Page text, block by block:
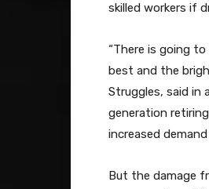
skilled workers if
“There is going
best and the
Struggles, said in
generation
increased
But the damage